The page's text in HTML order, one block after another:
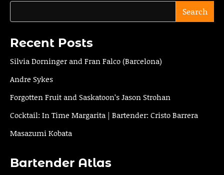
Search
Recent Posts
Silvia Dorninger and Fran Falco (Barcelona)
Andre Sykes
Forgotten Fruit and Saskatoon’s Jason Strohan
Cocktail: In Time Margarita | Bartender: Cristo Barrera
Masazumi Kobata
Bartender Atlas